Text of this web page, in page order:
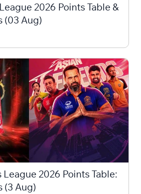
2026 Points Table &
(03 Aug)
2026 Points Table:
(3 Aug)